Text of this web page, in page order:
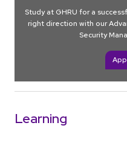
Study at GHRU for a
right direction with our
Security
Learning